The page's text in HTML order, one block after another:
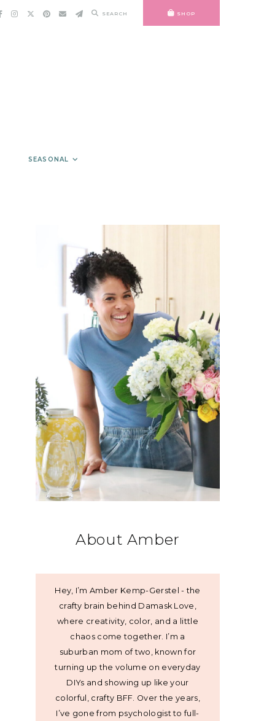
SEARCH SHOP
SEASONAL
About Amber
Hey, I’m Amber Kemp-Gerstel - the
crafty brain behind Damask Love,
where creativity, color, and a little
chaos come together. I’m a
suburban mom of two, known for
turning up the volume on everyday
DIYs and showing up like your
colorful, crafty BFF. Over the years,
I’ve gone from psychologist to full-